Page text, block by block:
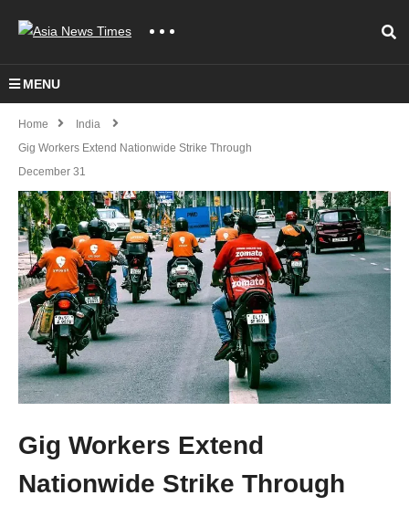
MENU
Home
India
Gig Workers Extend Nationwide Strike Through
December 31
Gig Workers Extend
Nationwide Strike Through